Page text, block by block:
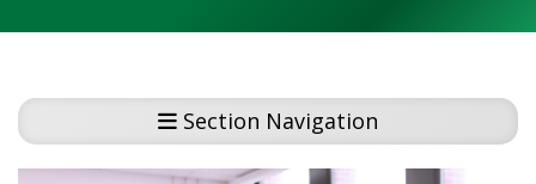
Section Navigation